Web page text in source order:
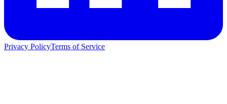
Privacy PolicyTerms of Service